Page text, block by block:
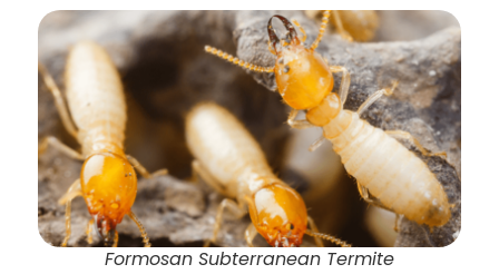
Formosan Subterranean Termite